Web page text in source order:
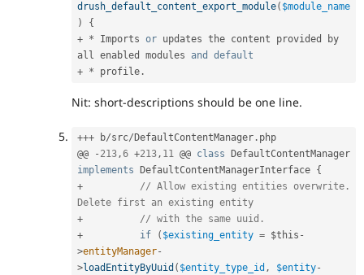
drush_default_content_export_module( $module_name
)
{
+ * Imports or updates the content provided by
all enabled modules and
default
+ * profile .
Nit: short-descriptions should be one line.
+++ b/src/ DefaultContentManager . php
@@
- 213,6 +213, 11 @@ class
DefaultContentManager
implements
DefaultContentManagerInterface {
+
// Allow existing entities overwrite.
Delete first an existing entity
+
// with the same uuid.
+
if ( $existing_entity = $this -
>entityManager-
>loadEntityByUuid ( $entity_type_id , $entity-